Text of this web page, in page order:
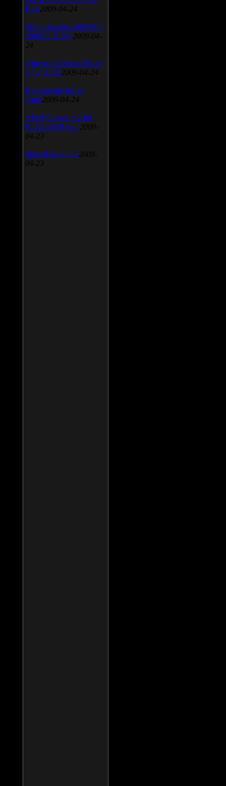
Beta 2009-04-24
SiSoft Sandra 2009 SP2
(2009.5.15.96) 2009-04-
24
Atheros AR5xxx Driver
v.7.7.0.233 2009-04-24
Bios update for 24
April 2009-04-24
AIMP Classic v.2.60
Build 466 Beta 1 2009-
04-23
SpeedFan v.4.38 2009-
04-23